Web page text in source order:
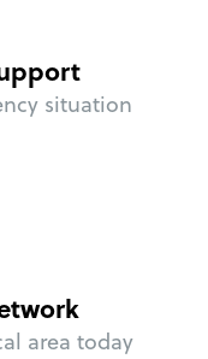
situation
area today